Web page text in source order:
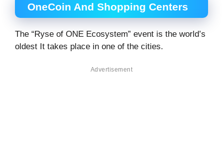
OneCoin And Shopping Centers
The “Ryse of ONE Ecosystem” event is the world’s
oldest It takes place in one of the cities.
Advertisement